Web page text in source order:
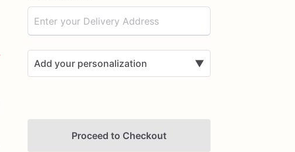
Add your personalization ▼
Proceed to Checkout